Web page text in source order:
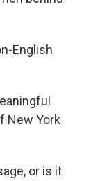
English
New York
or is it